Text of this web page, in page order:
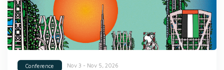
Conference Nov 3 - Nov 5, 2026